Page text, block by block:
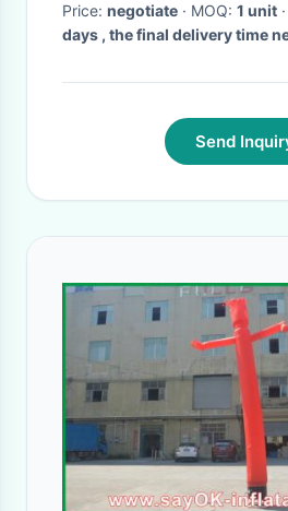
Price: negotiate · MOQ: 1 unit
days , the final delivery time
Send